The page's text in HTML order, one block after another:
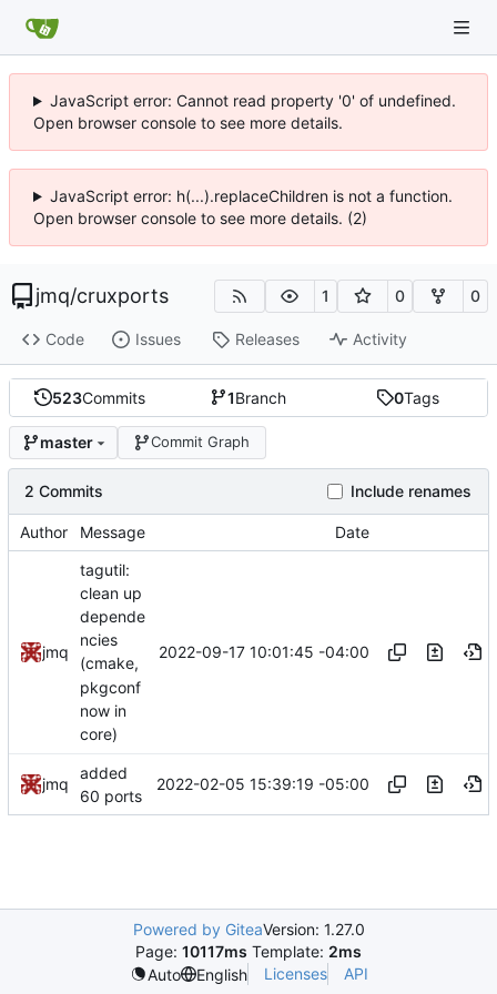
JavaScript error: Cannot read property '0' of undefined.
Open browser console to see more details.
JavaScript error: h(...).replaceChildren is not a function.
Open browser console to see more details. (2)
jmq/cruxports 1 0 0
Code Issues Releases Activity
523Commits 1Branch 0Tags
master Commit Graph
2 Commits Include renames
Author Message Date
jmq
tagutil:
clean up
depende
ncies
(cmake,
pkgconf
now in
core)
2022-09-17 10:01:45 -04:00
jmq
added
60 ports
2022-02-05 15:39:19 -05:00
Powered by GiteaVersion: 1.27.0
Page: 10117ms Template: 2ms
Auto
English Licenses API